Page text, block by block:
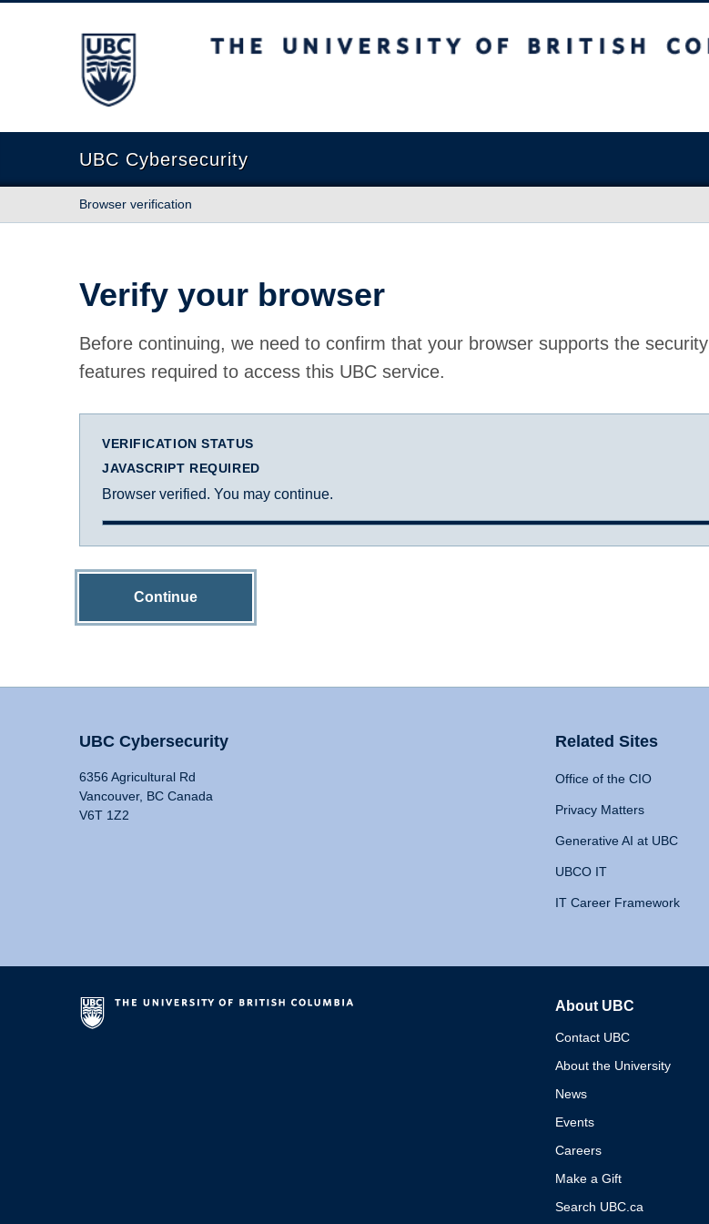
The University of British Columbia
UBC Cybersecurity
Browser verification
Verify your browser
Before continuing, we need to confirm that your browser supports the security
features required to access this UBC service.
VERIFICATION STATUS
JAVASCRIPT REQUIRED
Browser verified. You may continue.
Continue
UBC Cybersecurity
6356 Agricultural Rd
Vancouver, BC Canada
V6T 1Z2
Related Sites
Office of the CIO
Privacy Matters
Generative AI at UBC
UBCO IT
IT Career Framework
About UBC
Contact UBC
About the University
News
Events
Careers
Make a Gift
Search UBC.ca